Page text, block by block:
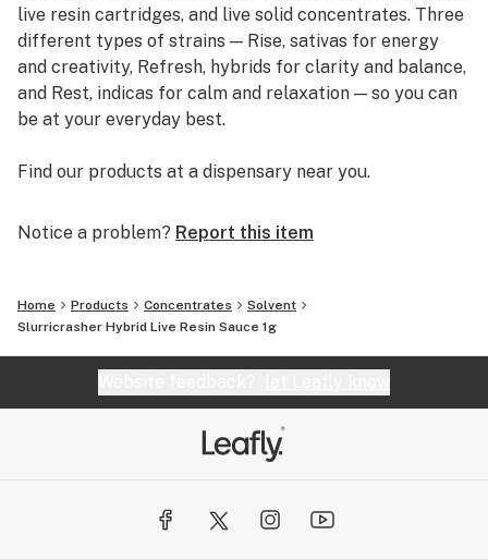
live resin cartridges, and live solid concentrates. Three
different types of strains — Rise, sativas for energy
and creativity, Refresh, hybrids for clarity and balance,
and Rest, indicas for calm and relaxation — so you can
be at your everyday best.
Find our products at a dispensary near you.
Notice a problem? Report this item
Home Products Concentrates
Solvent
Slurricrasher Hybrid Live Resin Sauce 1g